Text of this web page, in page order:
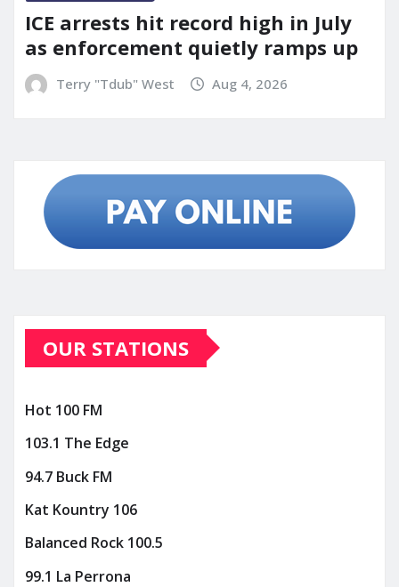
ICE arrests hit record high in July
as enforcement quietly ramps up
Terry "Tdub" West Aug 4, 2026
OUR STATIONS
Hot 100 FM
103.1 The Edge
94.7 Buck FM
Kat Kountry 106
Balanced Rock 100.5
99.1 La Perrona